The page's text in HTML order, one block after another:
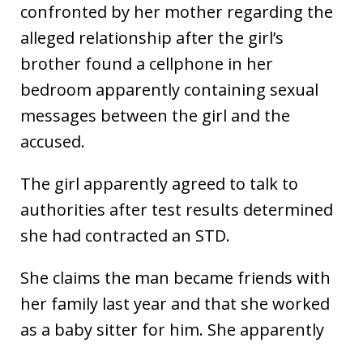
confronted by her mother regarding the
alleged relationship after the girl’s
brother found a cellphone in her
bedroom apparently containing sexual
messages between the girl and the
accused.
The girl apparently agreed to talk to
authorities after test results determined
she had contracted an STD.
She claims the man became friends with
her family last year and that she worked
as a baby sitter for him. She apparently